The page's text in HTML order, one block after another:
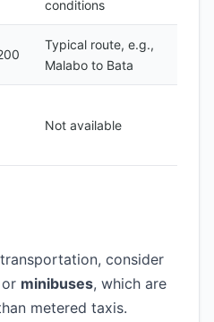
conditions
Typical route, e.g.,
Malabo to Bata
Not available
consider
or minibuses, which are
metered taxis.